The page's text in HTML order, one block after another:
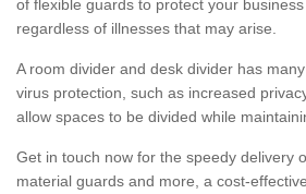
of flexible guards to protect your
regardless of illnesses that may arise.
A room divider and desk divider has
virus protection, such as increased
allow spaces to be divided while
Get in touch now for the speedy delivery
material guards and more, a cost-